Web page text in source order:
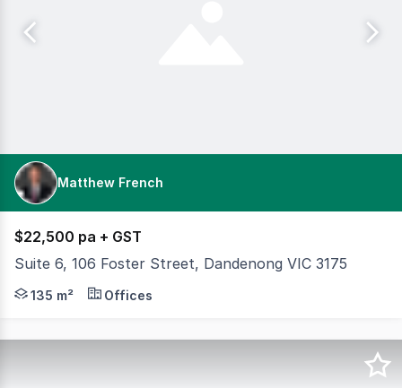
Matthew French
$22,500 pa + GST
Suite 6, 106 Foster Street, Dandenong VIC 3175
Within walking distance from the Train Station and
135 m² Offices